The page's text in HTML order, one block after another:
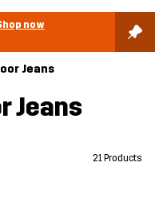
now
Jeans
Jeans
21 Products